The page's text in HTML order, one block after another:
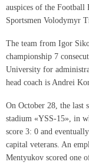
auspices of the Football
Sportsmen Volodymyr
The team from Igor
championship 7
University for
head coach is Andrei
On October 28, the last
stadium «YSS-15», in
score 3: 0 and
capital veterans. An
Mentyukov scored one